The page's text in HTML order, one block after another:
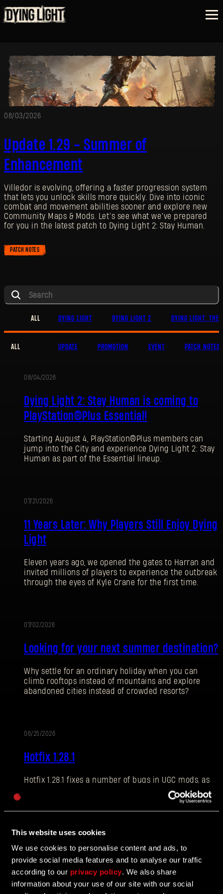
This website uses cookies
We use cookies to personalise content and ads, to
provide social media features and to analyse our traffic
according to our privacy policy. We also share
information about your use of our site with our social
08/03/2026
Update 1.29 - Summer of
Enhancement
Villedor is evolving, offering a faster progression system
that lets you unlock skills more quickly. Dive into iconic
combat and movement abilities sooner and explore new
Community Maps & Mods. Let’s see what we’ve prepared
for you in the latest patch to Dying Light 2: Stay Human.
PATCH NOTES
ALL DYING LIGHT DYING LIGHT 2 DYING LIGHT: THE
ALL UPDATE PROMOTION EVENT PATCH NOTES
08/04/2026
Dying Light 2: Stay Human is coming to
PlayStation®Plus Essential!
Starting August 4, PlayStation®Plus members can
jump into the City and experience Dying Light 2: Stay
Human as part of the Essential lineup.
07/21/2026
11 Years Later: Why Players Still Enjoy Dying
Light
Eleven years ago, we opened the gates to Harran and
invited millions of players to experience the outbreak
through the eyes of Kyle Crane for the first time.
07/02/2026
Looking for your next summer destination?
Why settle for an ordinary holiday when you can
climb rooftops instead of mountains and explore
abandoned cities instead of crowded resorts?
06/25/2026
Hotfix 1.28.1
Hotfix 1.28.1 fixes a number of bugs in UGC mods, as
well as addressing some crashes and improving QOL
UPDATE
The Breach Has Opened
Learn more about The Breach from our latest Devblog
SIGN IN
E-mail address